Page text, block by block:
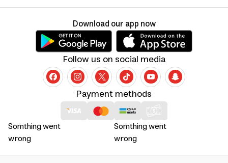
Somthing went
wrong
Somthing went
wrong
Payment methods
Follow us on social media
Download our app now